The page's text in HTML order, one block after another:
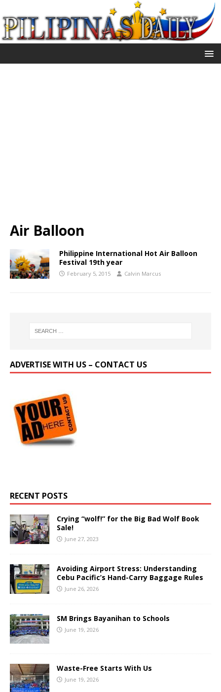
Air Balloon
Philippine International Hot Air Balloon
Festival 19th year
February 5, 2015 Calvin Marcus
ADVERTISE WITH US – CONTACT US
RECENT POSTS
Crying “wolf!” for the Big Bad Wolf Book
Sale!
June 27, 2023
Avoiding Airport Stress: Understanding
Cebu Pacific’s Hand-Carry Baggage Rules
June 26, 2026
SM Brings Bayanihan to Schools
June 19, 2026
Waste-Free Starts With Us
June 19, 2026